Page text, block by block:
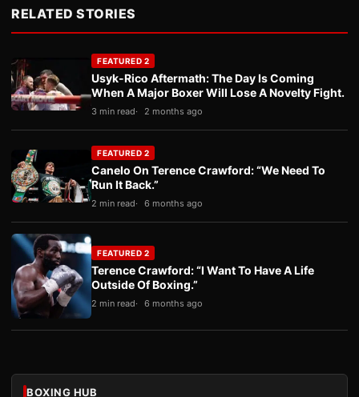
RELATED STORIES
FEATURED 2
Usyk-Rico Aftermath: The Day Is Coming
When A Major Boxer Will Lose A Novelty Fight.
3 min read 2 months ago
FEATURED 2
Canelo On Terence Crawford: “We Need To
Run It Back.”
2 min read 6 months ago
FEATURED 2
Terence Crawford: “I Want To Have A Life
Outside Of Boxing.”
2 min read 6 months ago
BOXING HUB